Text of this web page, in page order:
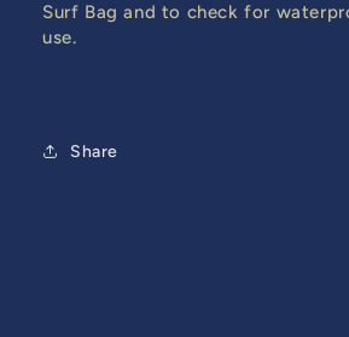
Surf Bag and to check for
use.
Share